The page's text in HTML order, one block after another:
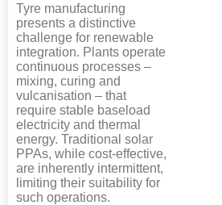
Tyre manufacturing
presents a distinctive
challenge for renewable
integration. Plants operate
continuous processes –
mixing, curing and
vulcanisation – that
require stable baseload
electricity and thermal
energy. Traditional solar
PPAs, while cost-effective,
are inherently intermittent,
limiting their suitability for
such operations.